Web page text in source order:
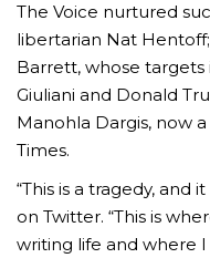
The Voice nurtured
libertarian Nat
Barrett, whose
Giuliani and Donald
Manohla Dargis, now
Times.
“This is a tragedy, and
on Twitter. “This is
writing life and where